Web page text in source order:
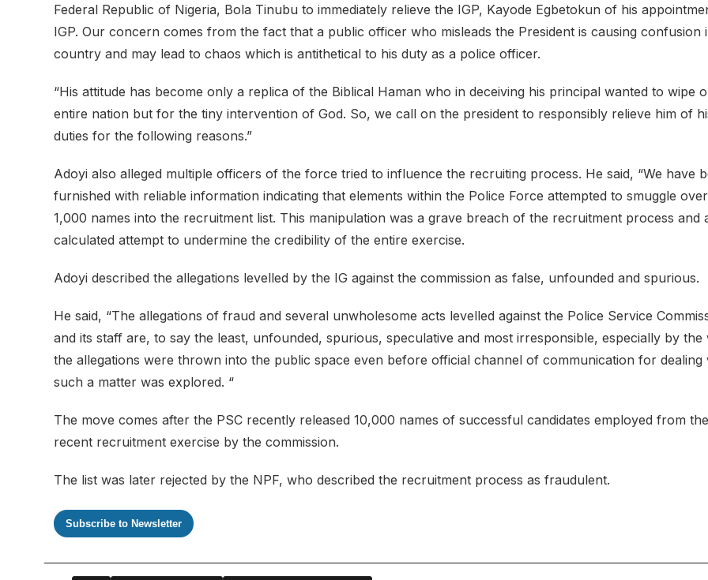
Federal Republic of Nigeria, Bola Tinubu to immediately relieve the IGP, Kayode Egbetokun of his
IGP. Our concern comes from the fact that a public officer who misleads the President is causing confusion
country and may lead to chaos which is antithetical to his duty as a police officer.
“His attitude has become only a replica of the Biblical Haman who in deceiving his principal wanted to wipe
entire nation but for the tiny intervention of God. So, we call on the president to responsibly relieve him of
duties for the following reasons.”
Adoyi also alleged multiple officers of the force tried to influence the recruiting process. He said, “We have
furnished with reliable information indicating that elements within the Police Force attempted to smuggle over
1,000 names into the recruitment list. This manipulation was a grave breach of the recruitment process and
calculated attempt to undermine the credibility of the entire exercise.
Adoyi described the allegations levelled by the IG against the commission as false, unfounded and spurious.
He said, “The allegations of fraud and several unwholesome acts levelled against the Police Service
and its staff are, to say the least, unfounded, spurious, speculative and most irresponsible, especially by the
the allegations were thrown into the public space even before official channel of communication for dealing
such a matter was explored. “
The move comes after the PSC recently released 10,000 names of successful candidates employed from the
recent recruitment exercise by the commission.
The list was later rejected by the NPF, who described the recruitment process as fraudulent.
Subscribe to Newsletter